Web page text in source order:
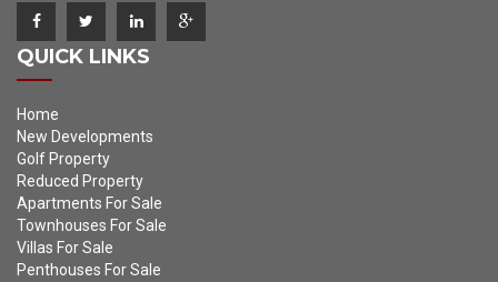
QUICK LINKS
Home
New Developments
Golf Property
Reduced Property
Apartments For Sale
Townhouses For Sale
Villas For Sale
Penthouses For Sale